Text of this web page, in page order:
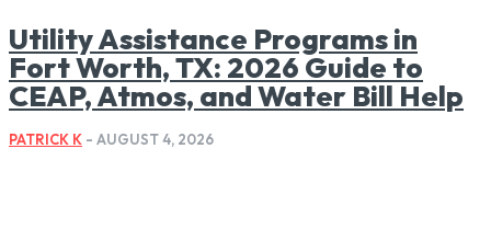
Utility Assistance Programs in
Fort Worth, TX: 2026 Guide to
CEAP, Atmos, and Water Bill Help
PATRICK K - AUGUST 4, 2026